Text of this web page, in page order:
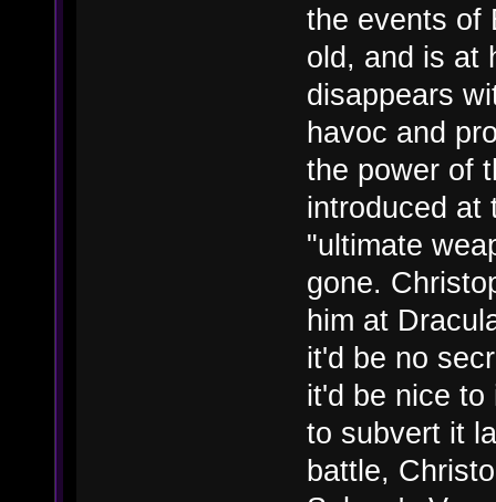
the events of
old, and is at
disappears
havoc and
the power of
introduced at
"ultimate
gone.
him at
it'd be no
it'd be nice to
to subvert it
battle,